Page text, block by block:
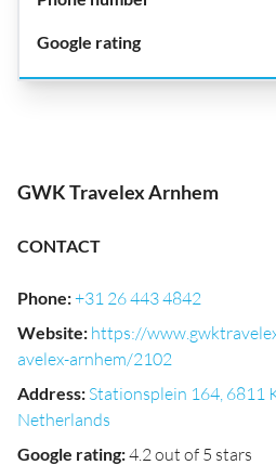
GWK Travelex Arnhem
CONTACT
Phone:+31 26 443 4842
Website: https://
avelex-arnhem/2102
Address: Stationsplein 164, 6811
Netherlands
Google rating:4.2 out of 5 stars